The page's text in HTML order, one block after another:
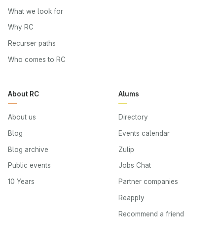
What we look for
Why RC
Recurser paths
Who comes to RC
About RC
About us
Blog
Blog archive
Public events
10 Years
Alums
Directory
Events calendar
Zulip
Jobs Chat
Partner companies
Reapply
Recommend a friend